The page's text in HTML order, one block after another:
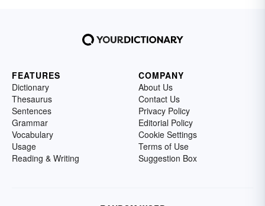
FEATURES
Dictionary
Thesaurus
Sentences
Grammar
Vocabulary
Usage
Reading & Writing
COMPANY
About Us
Contact Us
Privacy Policy
Editorial Policy
Cookie Settings
Terms of Use
Suggestion Box